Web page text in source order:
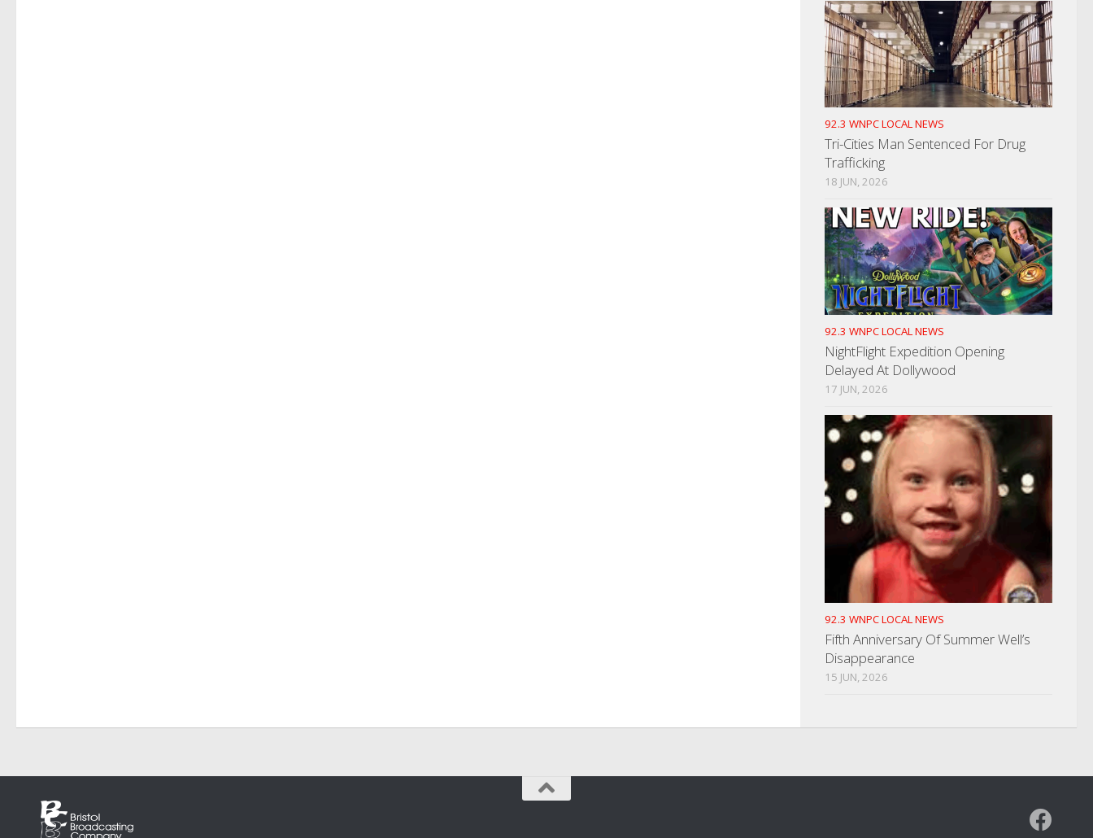
92.3 WNPC LOCAL NEWS
Tri-Cities Man Sentenced For Drug
Trafficking
18 JUN, 2026
92.3 WNPC LOCAL NEWS
NightFlight Expedition Opening
Delayed At Dollywood
17 JUN, 2026
92.3 WNPC LOCAL NEWS
Fifth Anniversary Of Summer Well’s
Disappearance
15 JUN, 2026